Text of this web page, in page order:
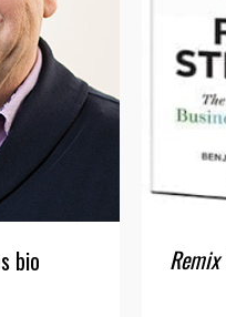
bio